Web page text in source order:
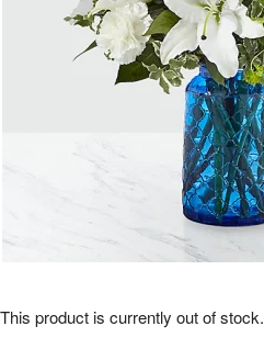
Flowers, Plants & Gifts
This product is currently out of stock.